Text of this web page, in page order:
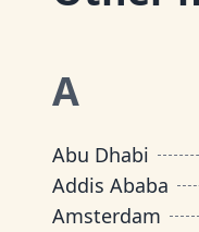
A
Abu Dhabi
Addis Ababa
Amsterdam